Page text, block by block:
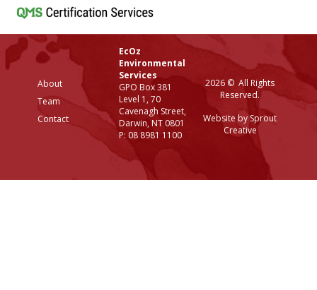
About
Team
Contact
EcOz
Environmental
Services
GPO Box 381
Level 1, 70
Cavenagh Street,
Darwin, NT 0801
P: 08 8981 1100
2026 © All Rights
Reserved.
Website by Sprout
Creative